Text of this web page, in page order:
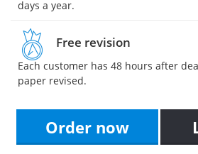
days a year.
Free revision
Each customer has 48 hours after
paper revised.
Order now